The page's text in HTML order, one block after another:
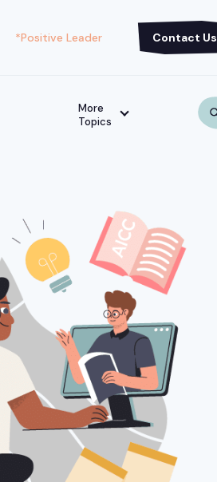
*Positive Leader Contact Us
More
Topics